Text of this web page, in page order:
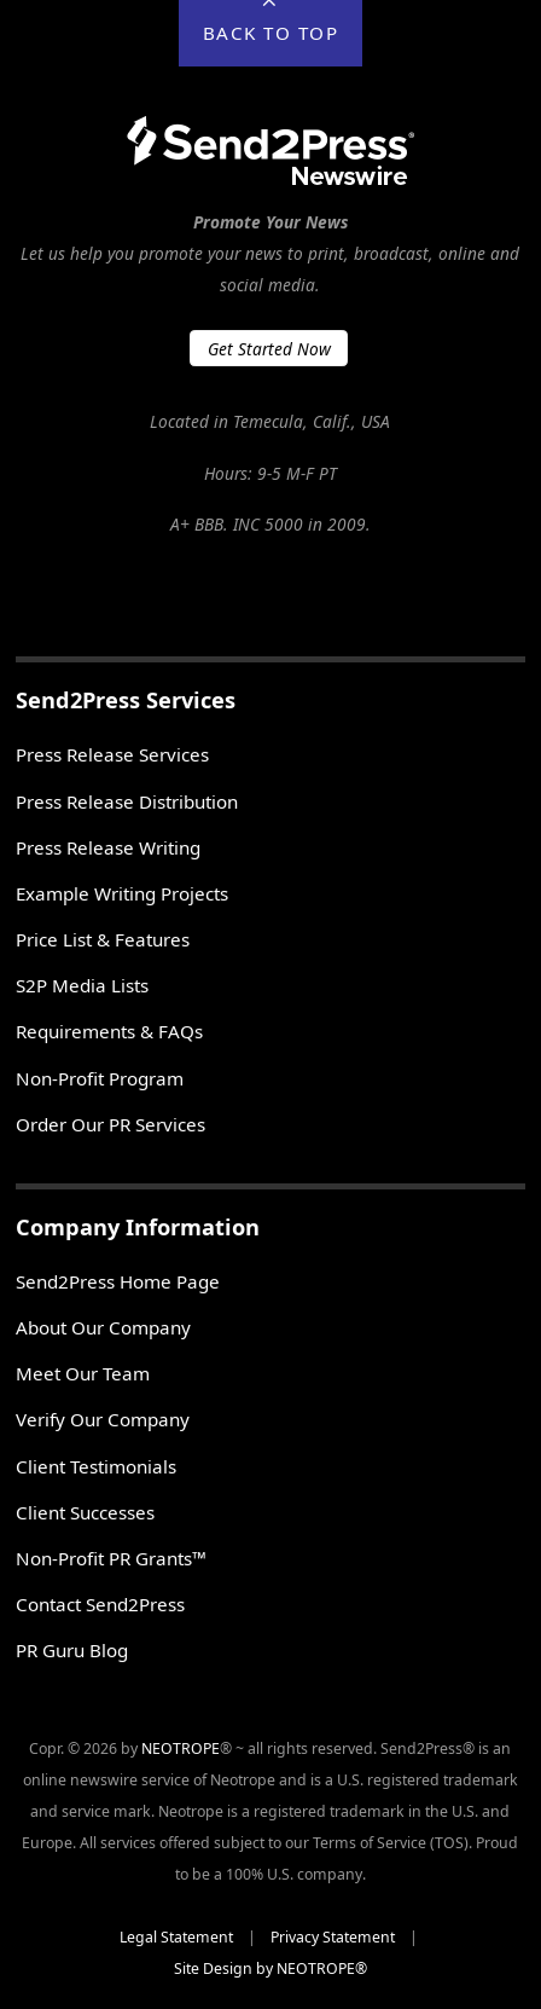
BACK TO TOP
Promote Your News
Let us help you promote your news to print, broadcast, online and
social media.
Get Started Now
Located in Temecula, Calif., USA
Hours: 9-5 M-F PT
A+ BBB. INC 5000 in 2009.
Send2Press Services
Press Release Services
Press Release Distribution
Press Release Writing
Example Writing Projects
Price List & Features
S2P Media Lists
Requirements & FAQs
Non-Profit Program
Order Our PR Services
Company Information
Send2Press Home Page
About Our Company
Meet Our Team
Verify Our Company
Client Testimonials
Client Successes
Non-Profit PR Grants™
Contact Send2Press
PR Guru Blog
Copr. © 2026 by NEOTROPE® ~ all rights reserved. Send2Press® is an
online newswire service of Neotrope and is a U.S. registered trademark
and service mark. Neotrope is a registered trademark in the U.S. and
Europe. All services offered subject to our Terms of Service (TOS). Proud
to be a 100% U.S. company.
Legal Statement| Privacy Statement|
Site Design by NEOTROPE®